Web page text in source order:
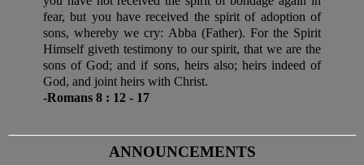
fear, but you have received the spirit of adoption of
sons, whereby we cry: Abba (Father). For the Spirit
Himself giveth testimony to our spirit, that we are the
sons of God; and if sons, heirs also; heirs indeed of
God, and joint heirs with Christ.
-Romans 8 : 12 - 17
ANNOUNCEMENTS